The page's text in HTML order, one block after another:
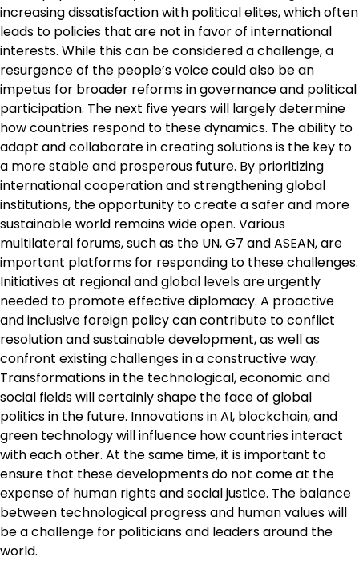
increasing dissatisfaction with political elites, which often
leads to policies that are not in favor of international
interests. While this can be considered a challenge, a
resurgence of the people’s voice could also be an
impetus for broader reforms in governance and political
participation. The next five years will largely determine
how countries respond to these dynamics. The ability to
adapt and collaborate in creating solutions is the key to
a more stable and prosperous future. By prioritizing
international cooperation and strengthening global
institutions, the opportunity to create a safer and more
sustainable world remains wide open. Various
multilateral forums, such as the UN, G7 and ASEAN, are
important platforms for responding to these challenges.
Initiatives at regional and global levels are urgently
needed to promote effective diplomacy. A proactive
and inclusive foreign policy can contribute to conflict
resolution and sustainable development, as well as
confront existing challenges in a constructive way.
Transformations in the technological, economic and
social fields will certainly shape the face of global
politics in the future. Innovations in AI, blockchain, and
green technology will influence how countries interact
with each other. At the same time, it is important to
ensure that these developments do not come at the
expense of human rights and social justice. The balance
between technological progress and human values ​​will
be a challenge for politicians and leaders around the
world.